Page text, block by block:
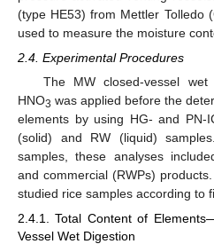
(type HE53) from Mettler Tolledo
used to measure the moisture
2.4. Experimental Procedures
The MW closed-vessel wet
HNO3 was applied before the
elements by using HG- and PN-
(solid) and RW (liquid)
samples, these analyses
and commercial (RWPs)
studied rice samples according to
2.4.1. Total Content of
Vessel Wet Digestion